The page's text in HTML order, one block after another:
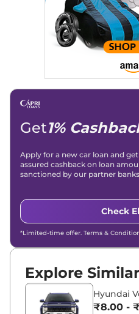
Get1%
Apply for a new car loan and get
assured cashback on loan
sanctioned by our partner
Check
*Limited-time offer. Terms &
Explore
Hyundai
₹8.00 -